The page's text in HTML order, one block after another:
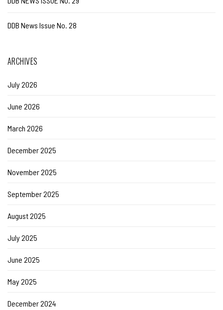
DDB News Issue No. 28
ARCHIVES
July 2026
June 2026
March 2026
December 2025
November 2025
September 2025
August 2025
July 2025
June 2025
May 2025
December 2024